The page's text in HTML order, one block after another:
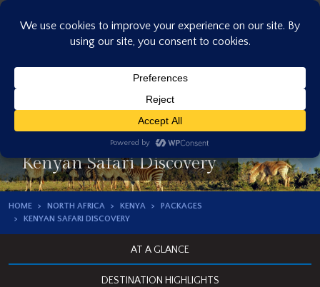
Skip
Kenyan Safari Discovery
HOME NORTH AFRICA KENYA
PACKAGES
KENYAN SAFARI DISCOVERY
AT A GLANCE
DESTINATION HIGHLIGHTS